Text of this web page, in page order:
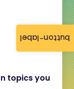
button-label
topics you